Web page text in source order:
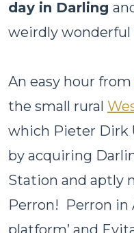
day in Darling
weirdly wonderful
An easy hour from
the small rural
which Pieter Dirk
by acquiring
Station and aptly
Perron! Perron in
platform’ and